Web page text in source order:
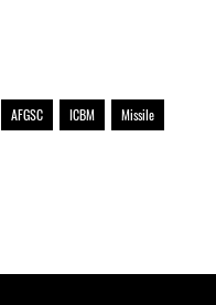
AFGSC ICBM Missile